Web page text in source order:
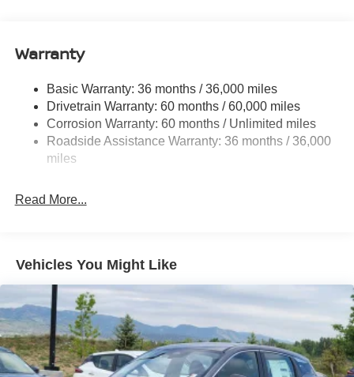
Permanent Locking Hubs
Multi-Link Rear Suspension w/Coil Springs
4-Wheel Disc Brakes w/4-Wheel ABS, Front And Rear
Vented Discs, Brake Assist, Hill Descent Control, Hill
Hold Control and Electric Parking Brake
Warranty
Basic Warranty: 36 months / 36,000 miles
Drivetrain Warranty: 60 months / 60,000 miles
Corrosion Warranty: 60 months / Unlimited miles
Roadside Assistance Warranty: 36 months / 36,000
miles
Read More...
Vehicles You Might Like